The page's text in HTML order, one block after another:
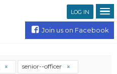
LOG IN
Join us on Facebook
senior--officer